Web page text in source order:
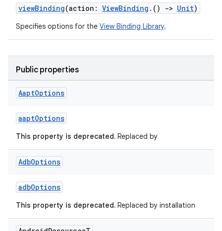
viewBinding(action: ViewBinding .() -> Unit)
Specifies options for the View Binding Library.
Public properties
AaptOptions
aaptOptions
This property is deprecated. Replaced by
AdbOptions
adbOptions
This property is deprecated. Replaced by installation